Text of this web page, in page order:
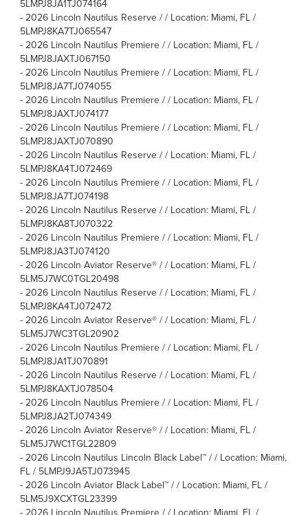
5LMPJ8JA1TJ074164
- 2026 Lincoln Nautilus Reserve / / Location: Miami, FL /
5LMPJ8KA7TJ065547
- 2026 Lincoln Nautilus Premiere / / Location: Miami, FL /
5LMPJ8JAXTJ067150
- 2026 Lincoln Nautilus Premiere / / Location: Miami, FL /
5LMPJ8JA7TJ074055
- 2026 Lincoln Nautilus Premiere / / Location: Miami, FL /
5LMPJ8JAXTJ074177
- 2026 Lincoln Nautilus Premiere / / Location: Miami, FL /
5LMPJ8JAXTJ070890
- 2026 Lincoln Nautilus Reserve / / Location: Miami, FL /
5LMPJ8KA4TJ072469
- 2026 Lincoln Nautilus Premiere / / Location: Miami, FL /
5LMPJ8JA7TJ074198
- 2026 Lincoln Nautilus Reserve / / Location: Miami, FL /
5LMPJ8KA8TJ070322
- 2026 Lincoln Nautilus Premiere / / Location: Miami, FL /
5LMPJ8JA3TJ074120
- 2026 Lincoln Aviator Reserve® / / Location: Miami, FL /
5LM5J7WC0TGL20498
- 2026 Lincoln Nautilus Reserve / / Location: Miami, FL /
5LMPJ8KA4TJ072472
- 2026 Lincoln Aviator Reserve® / / Location: Miami, FL /
5LM5J7WC3TGL20902
- 2026 Lincoln Nautilus Premiere / / Location: Miami, FL /
5LMPJ8JA1TJ070891
- 2026 Lincoln Nautilus Reserve / / Location: Miami, FL /
5LMPJ8KAXTJ078504
- 2026 Lincoln Nautilus Premiere / / Location: Miami, FL /
5LMPJ8JA2TJ074349
- 2026 Lincoln Aviator Reserve® / / Location: Miami, FL /
5LM5J7WC1TGL22809
- 2026 Lincoln Nautilus Lincoln Black Label™ / / Location: Miami,
FL / 5LMPJ9JA5TJ073945
- 2026 Lincoln Aviator Black Label™ / / Location: Miami, FL /
5LM5J9XCXTGL23399
- 2026 Lincoln Nautilus Premiere / / Location: Miami, FL /